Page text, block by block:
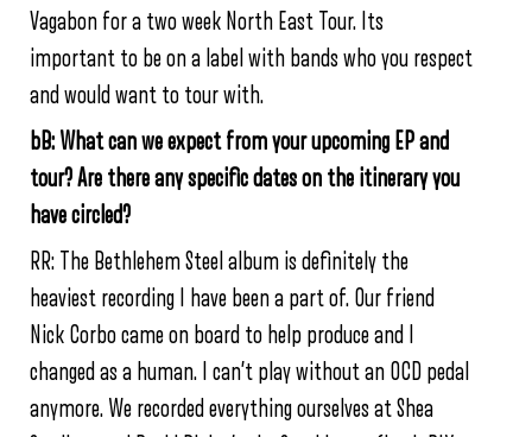
Vagabon for a two week North East Tour. Its
important to be on a label with bands who you respect
and would want to tour with.
bB: What can we expect from your upcoming EP and
tour? Are there any specific dates on the itinerary you
have circled?
RR: The Bethlehem Steel album is definitely the
heaviest recording I have been a part of. Our friend
Nick Corbo came on board to help produce and I
changed as a human. I can’t play without an OCD pedal
anymore. We recorded everything ourselves at Shea